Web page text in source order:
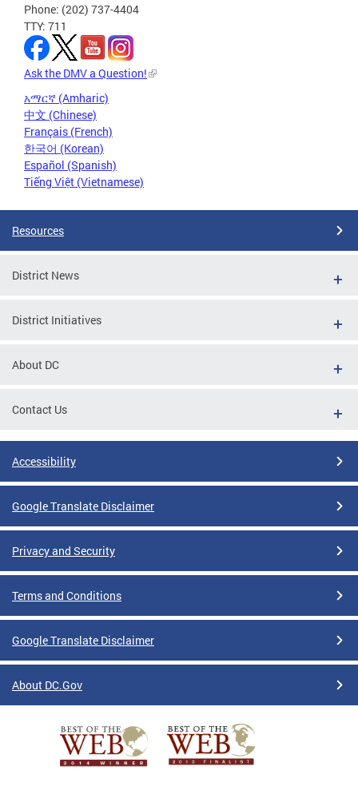
Phone: (202) 737-4404
TTY: 711
Ask the DMV a Question!
አማርኛ (Amharic)
中文 (Chinese)
Français (French)
한국어 (Korean)
Español (Spanish)
Tiếng Việt (Vietnamese)
Resources
District News
District Initiatives
About DC
Contact Us
Accessibility
Google Translate Disclaimer
Privacy and Security
Terms and Conditions
Google Translate Disclaimer
About DC.Gov